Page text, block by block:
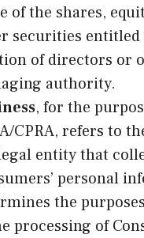
of the shares,
securities entitled
of directors or
authority.
, for the
CPRA, refers to
entity that
personal
the
processing of